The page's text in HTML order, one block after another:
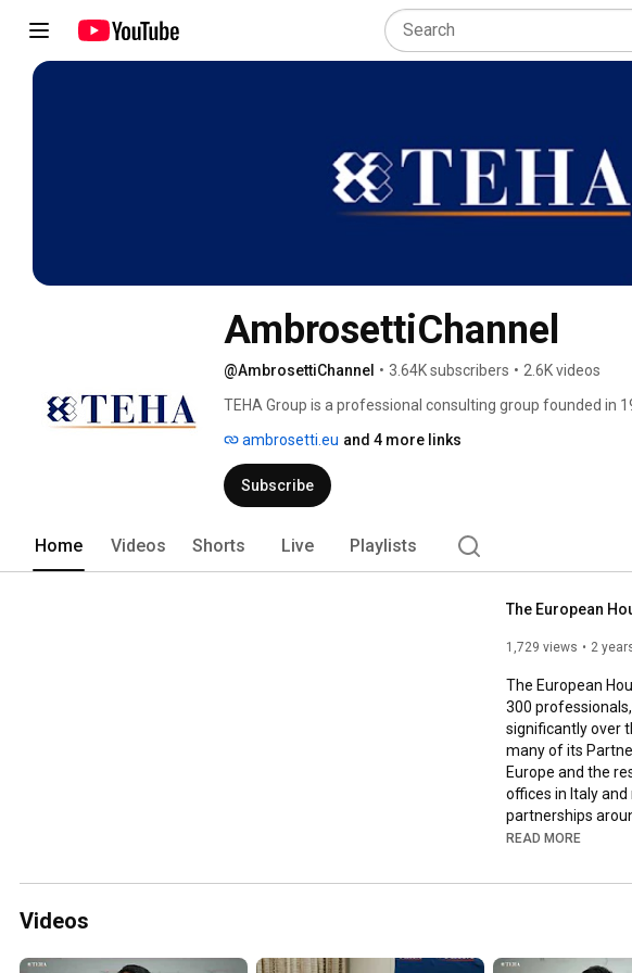
AmbrosettiChannel
@AmbrosettiChannel • 3.64K subscribers • 2.6K videos
TEHA Group is a professional consulting group founded in
Europe and the rest of the world.
ambrosetti.eu and 4 more links
Subscribe
Home Videos Shorts Live Playlists
The European
1,729 views 2
The European
300
significantly over
many of its
Europe and the
offices in Italy
partnerships
to provide
processes:
at Italian and
READ MORE
Videos